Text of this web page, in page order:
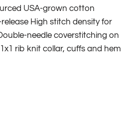
USA-grown cotton
High stitch density for
needle coverstitching on
rib knit collar, cuffs and hem